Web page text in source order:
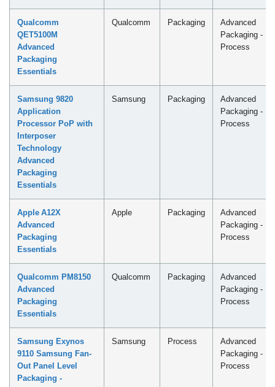
Qualcomm
QET5100M
Advanced
Packaging
Essentials
Qualcomm Packaging
Advanced
Packaging -
Process
Samsung 9820
Application
Processor PoP with
Interposer
Technology
Advanced
Packaging
Essentials
Samsung Packaging
Advanced
Packaging -
Process
Apple A12X
Advanced
Packaging
Essentials
Apple Packaging
Advanced
Packaging -
Process
Qualcomm PM8150
Advanced
Packaging
Essentials
Qualcomm Packaging
Advanced
Packaging -
Process
Samsung Exynos
9110 Samsung Fan-
Out Panel Level
Packaging -
Samsung Process
Advanced
Packaging -
Process